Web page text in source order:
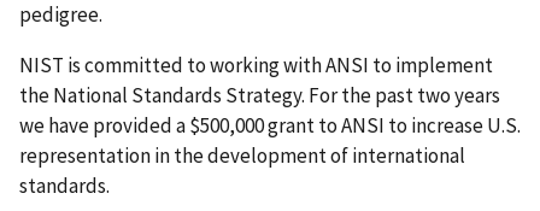
pedigree.
NIST is committed to working with ANSI to implement
the National Standards Strategy. For the past two years
we have provided a $500,000 grant to ANSI to increase U.S.
representation in the development of international
standards.